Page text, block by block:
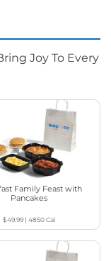
Joy To Every
Family Feast with
Pancakes
$49.99 |4850Cal